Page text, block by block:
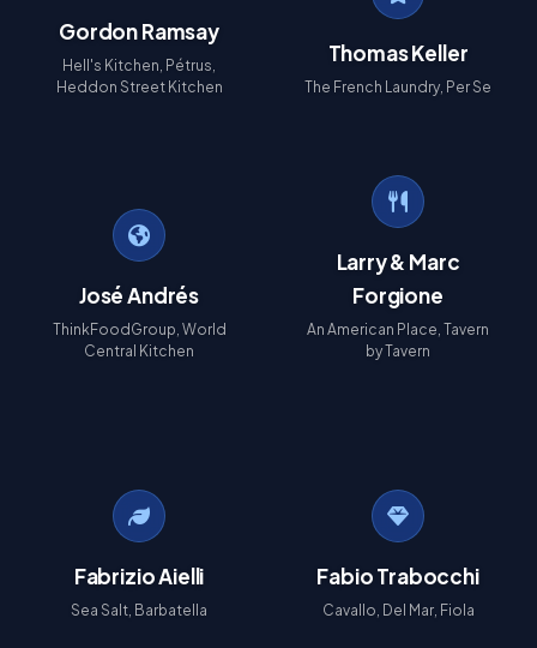
Gordon Ramsay
Hell's Kitchen, Pétrus,
Heddon Street Kitchen
Thomas Keller
The French Laundry, Per Se
José Andrés
ThinkFoodGroup, World
Central Kitchen
Larry & Marc
Forgione
An American Place, Tavern
by Tavern
Fabrizio Aielli
Sea Salt, Barbatella
Fabio Trabocchi
Cavallo, Del Mar, Fiola